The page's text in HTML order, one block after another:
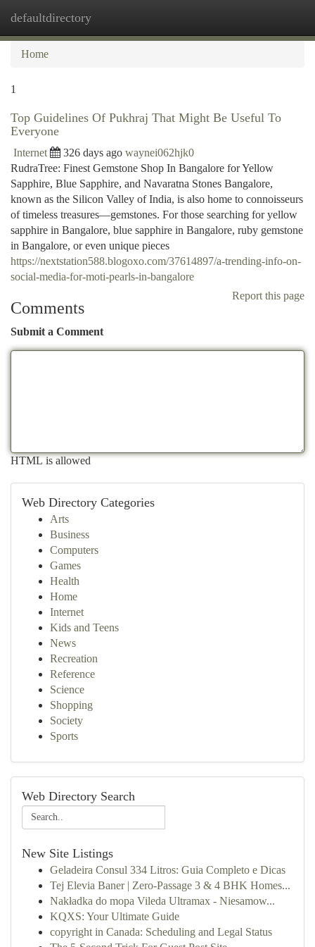
defaultdirectory
Home
1
Top Guidelines Of Pukhraj That Might Be Useful To
Everyone
Internet 326 days ago waynei062hjk0
RudraTree: Finest Gemstone Shop In Bangalore for Yellow
Sapphire, Blue Sapphire, and Navaratna Stones Bangalore,
known as the Silicon Valley of India, is also home to connoisseurs
of timeless treasures—gemstones. For those searching for yellow
sapphire in Bangalore, blue sapphire in Bangalore, ruby gemstone
in Bangalore, or even unique pieces
https://nextstation588.blogoxo.com/37614897/a-trending-info-on-
social-media-for-moti-pearls-in-bangalore
Report this page
Comments
Submit a Comment
HTML is allowed
Web Directory Categories
Arts
Business
Computers
Games
Health
Home
Internet
Kids and Teens
News
Recreation
Reference
Science
Shopping
Society
Sports
Web Directory Search
New Site Listings
Geladeira Consul 334 Litros: Guia Completo e Dicas
Tej Elevia Baner | Zero-Passage 3 & 4 BHK Homes...
Nakładka do mopa Vileda Ultramax - Niesamow...
KQXS: Your Ultimate Guide
copyright in Canada: Scheduling and Legal Status